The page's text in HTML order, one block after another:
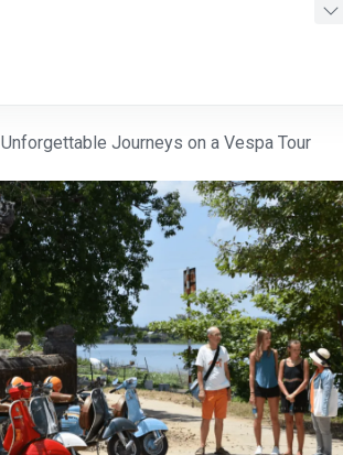
Unforgettable Journeys on a Vespa Tour